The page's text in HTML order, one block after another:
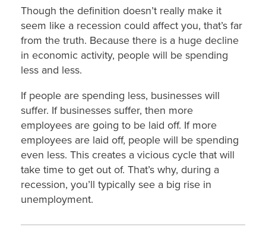
Though the definition doesn’t really make it
seem like a recession could affect you, that’s far
from the truth. Because there is a huge decline
in economic activity, people will be spending
less and less.
If people are spending less, businesses will
suffer. If businesses suffer, then more
employees are going to be laid off. If more
employees are laid off, people will be spending
even less. This creates a vicious cycle that will
take time to get out of. That’s why, during a
recession, you’ll typically see a big rise in
unemployment.